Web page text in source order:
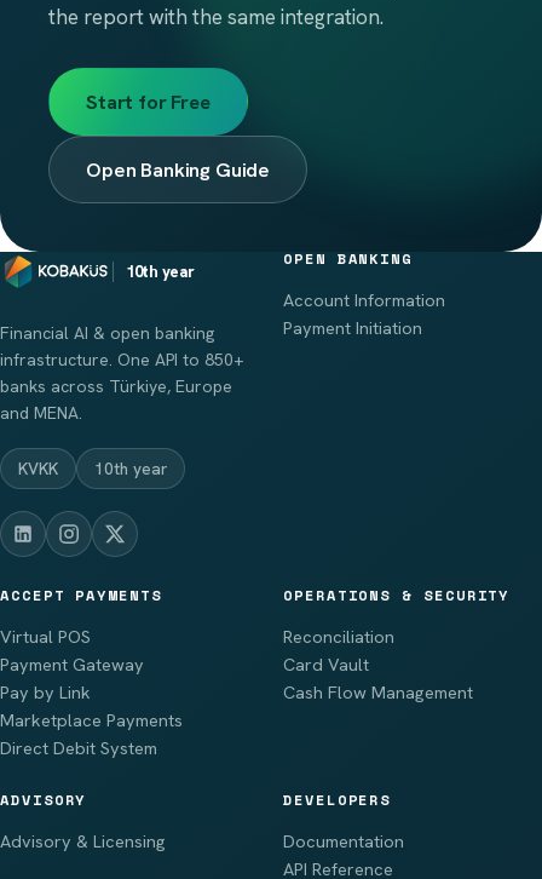
the report with the same integration.
Start for Free
Open Banking Guide
10th year
Financial AI & open banking
infrastructure. One API to 850+
banks across Türkiye, Europe
and MENA.
KVKK 10th year
OPEN BANKING
Account Information
Payment Initiation
ACCEPT PAYMENTS
Virtual POS
Payment Gateway
Pay by Link
Marketplace Payments
Direct Debit System
OPERATIONS & SECURITY
Reconciliation
Card Vault
Cash Flow Management
ADVISORY
Advisory & Licensing
DEVELOPERS
Documentation
API Reference